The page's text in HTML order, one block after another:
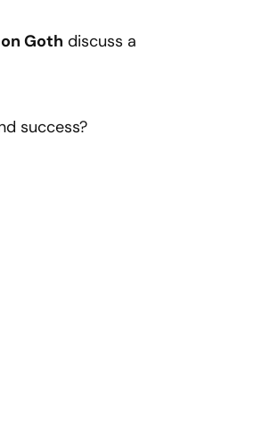
Goth discuss a
success?